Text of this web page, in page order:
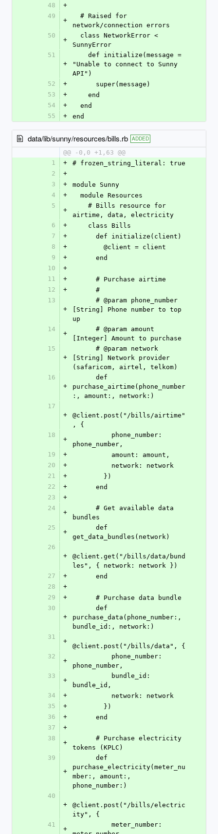
48
+
49
+
network/connection errors
50
+
SunnyError
51
+
"Unable to connect to Sunny
API")
52
+
      super(message)
53
+
    end
54
+
  end
55
+ end
data/lib/sunny/resources/bills.rb ADDED
@@ -0,0 +1,63 @@
1
+
# frozen_string_literal: true
2
+
3
+
module Sunny
4
+
  module Resources
5
+
airtime, data, electricity
6
+
    class Bills
7
+
      def initialize(client)
8
+
        @client = client
9
+
      end
10
+
11
+
      # Purchase airtime
12
+
      #
13
+
[String] Phone number to top
up
14
+
[Integer] Amount to purchase
15
+
[String] Network provider
(safaricom, airtel, telkom)
16
+
purchase_airtime(phone_number
:, amount:, network:)
17
+
@client.post("/bills/airtime"
, {
18
+
phone_number,
19
+
          amount: amount,
20
+
          network: network
21
+
        })
22
+
      end
23
+
24
+
bundles
25
+
get_data_bundles(network)
26
+
@client.get("/bills/data/bund
les", { network: network })
27
+
      end
28
+
29
+
      # Purchase data bundle
30
+
purchase_data(phone_number:,
bundle_id:, network:)
31
+
@client.post("/bills/data", {
32
+
phone_number,
33
+
bundle_id,
34
+
          network: network
35
+
        })
36
+
      end
37
+
38
+
tokens (KPLC)
39
+
purchase_electricity(meter_nu
mber:, amount:,
phone_number:)
40
+
@client.post("/bills/electric
ity", {
41
+